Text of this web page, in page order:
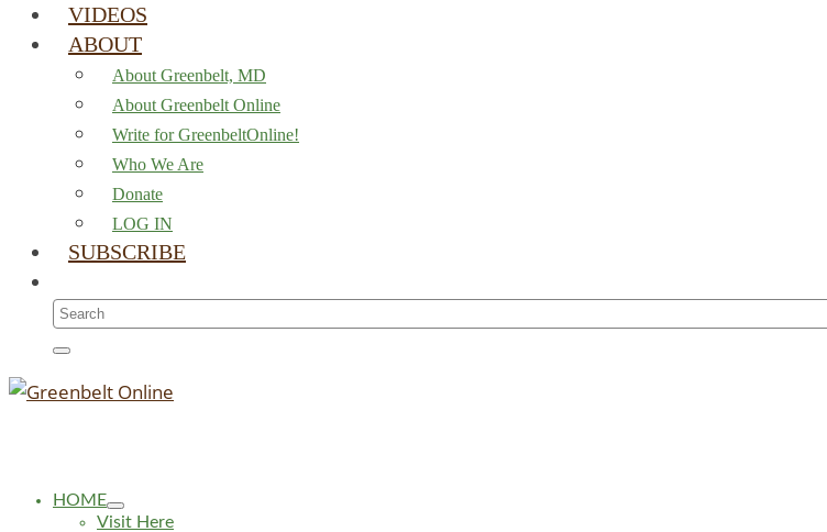
VIDEOS
ABOUT
About Greenbelt, MD
About Greenbelt Online
Write for GreenbeltOnline!
Who We Are
Donate
LOG IN
SUBSCRIBE
Search
HOME
Visit Here